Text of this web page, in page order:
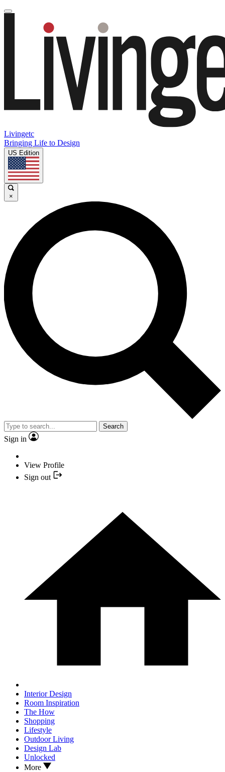
Livingetc
Bringing Life to Design
US Edition
×
Search
Sign in
View Profile
Sign out
Interior Design
Room Inspiration
The How
Shopping
Lifestyle
Outdoor Living
Design Lab
Unlocked
More